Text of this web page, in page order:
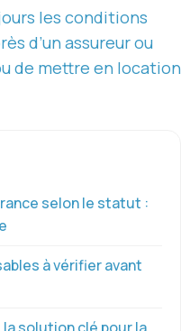
les conditions
d’un assureur ou
de mettre en location
selon le statut :
à vérifier avant